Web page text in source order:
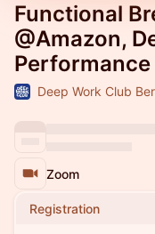
Functional
@Amazon,
Performance
Deep Work Club
Zoom
Registration